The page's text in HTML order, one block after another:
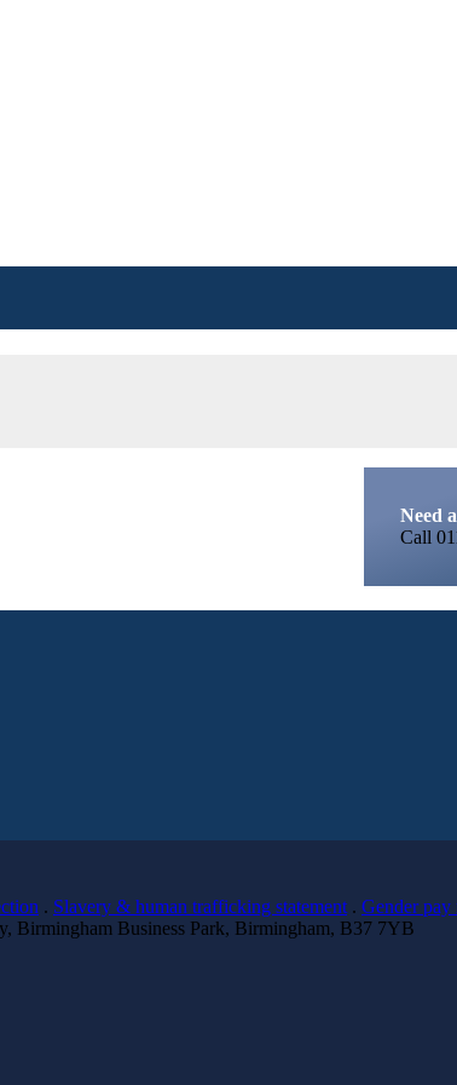
Need
Call
. Slavery & human trafficking statement . Gender pay
Birmingham Business Park, Birmingham, B37 7YB